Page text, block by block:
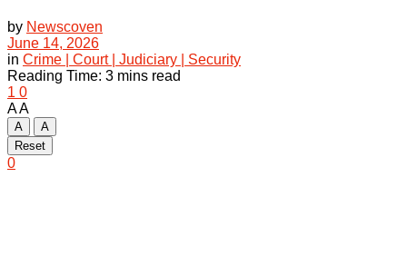
by Newscoven
June 14, 2026
in Crime | Court | Judiciary | Security
Reading Time: 3 mins read
1 0
AA
A
A
Reset
0